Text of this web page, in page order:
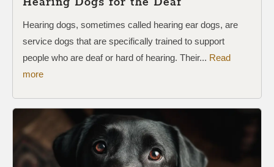
Hearing dogs, sometimes called hearing ear dogs, are
service dogs that are specifically trained to support
people who are deaf or hard of hearing. Their... Read
more